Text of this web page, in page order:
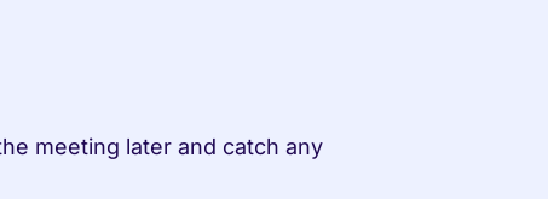
meeting later and catch any